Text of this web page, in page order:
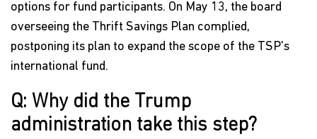
options for fund participants. On May 13, the board
overseeing the Thrift Savings Plan complied,
postponing its plan to expand the scope of the TSP's
international fund.
Q: Why did the Trump
administration take this step?